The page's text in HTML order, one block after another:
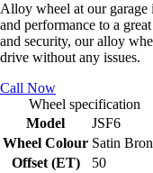
Alloy wheel at our garage
and performance to a
and security, our alloy
drive without any issues.
Call Now
Wheel specification
Model
JSF6
Wheel Colour Satin
Offset (ET)
50